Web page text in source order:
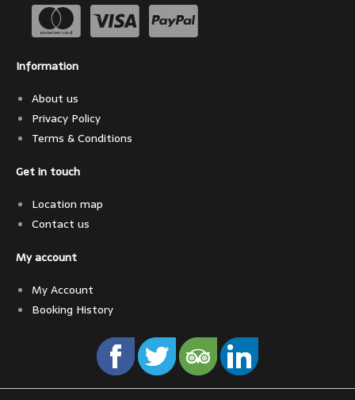
Information
About us
Privacy Policy
Terms & Conditions
Get in touch
Location map
Contact us
My account
My Account
Booking History